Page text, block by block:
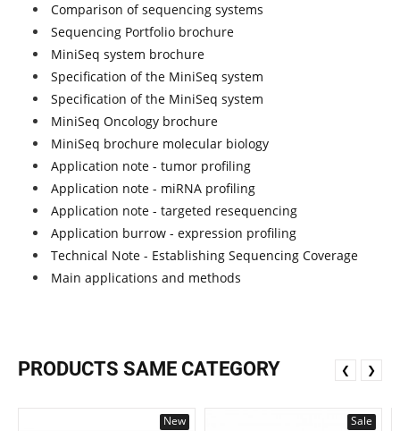
Comparison of sequencing systems
Sequencing Portfolio brochure
MiniSeq system brochure
Specification of the MiniSeq system
Specification of the MiniSeq system
MiniSeq Oncology brochure
MiniSeq brochure molecular biology
Application note - tumor profiling
Application note - miRNA profiling
Application note - targeted resequencing
Application burrow - expression profiling
Technical Note - Establishing Sequencing Coverage
Main applications and methods
PRODUCTS SAME CATEGORY
New
Sale
❮ ❯